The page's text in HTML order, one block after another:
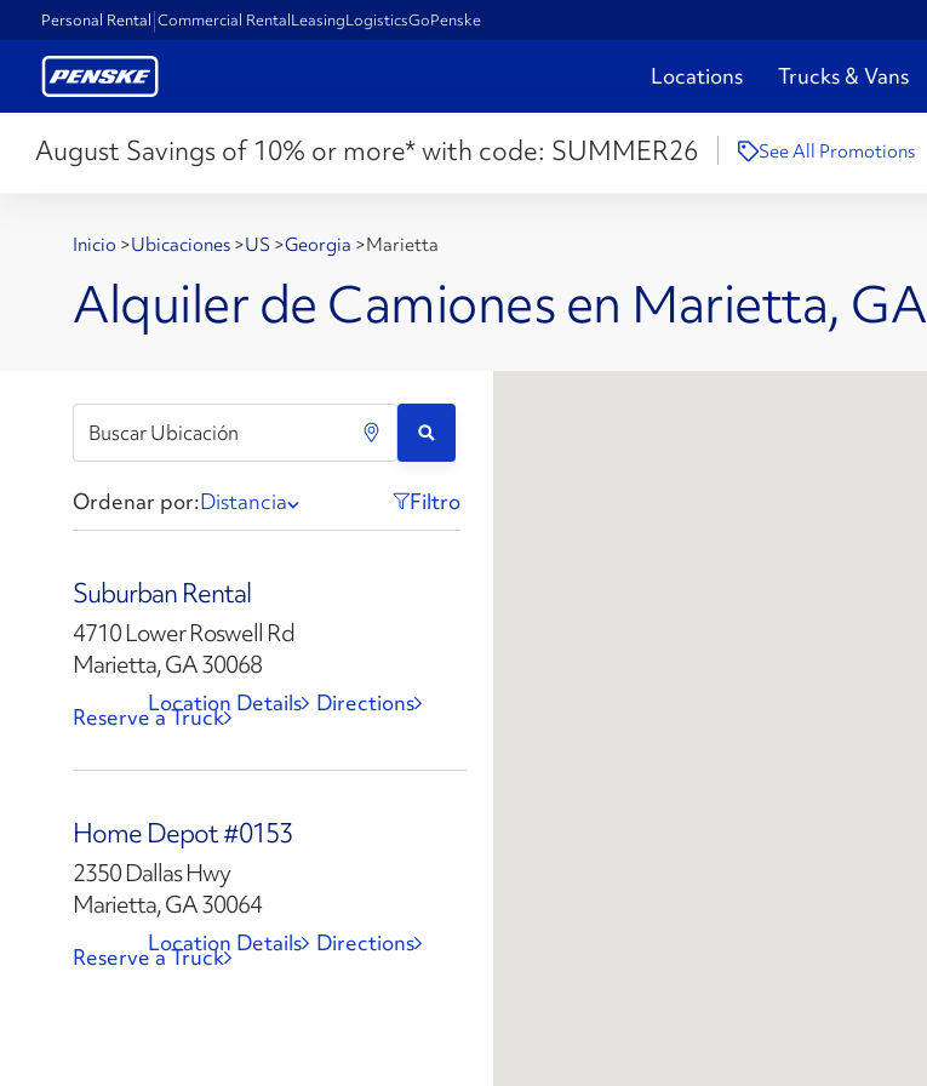
Personal Rental Commercial RentalLeasingLogisticsGoPenske
Locations Trucks & Vans
August Savings of 10% or more* with code: SUMMER26 See All Promotions
Inicio >Ubicaciones >US >Georgia >Marietta
Alquiler de Camiones en Marietta, GA
Ordenar por:Distancia Filtro
Suburban Rental
4710 Lower Roswell Rd
Marietta, GA 30068
Directions
Location Details
Reserve a Truck
Home Depot #0153
2350 Dallas Hwy
Marietta, GA 30064
Directions
Location Details
Reserve a Truck